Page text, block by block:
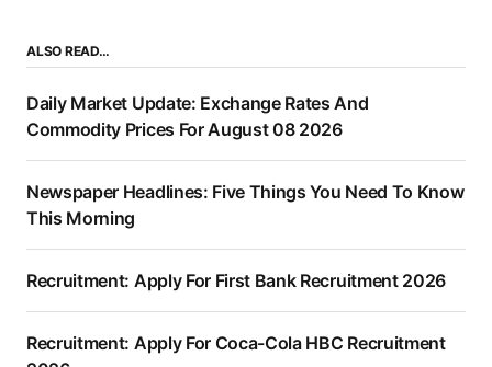
ALSO READ…
Daily Market Update: Exchange Rates And
Commodity Prices For August 08 2026
Newspaper Headlines: Five Things You Need To Know
This Morning
Recruitment: Apply For First Bank Recruitment 2026
Recruitment: Apply For Coca-Cola HBC Recruitment